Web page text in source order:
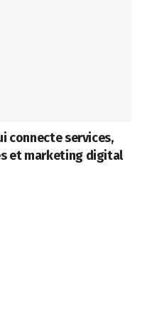
connecte services,
et marketing digital